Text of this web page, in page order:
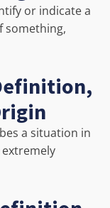
or indicate a
something,
a situation in